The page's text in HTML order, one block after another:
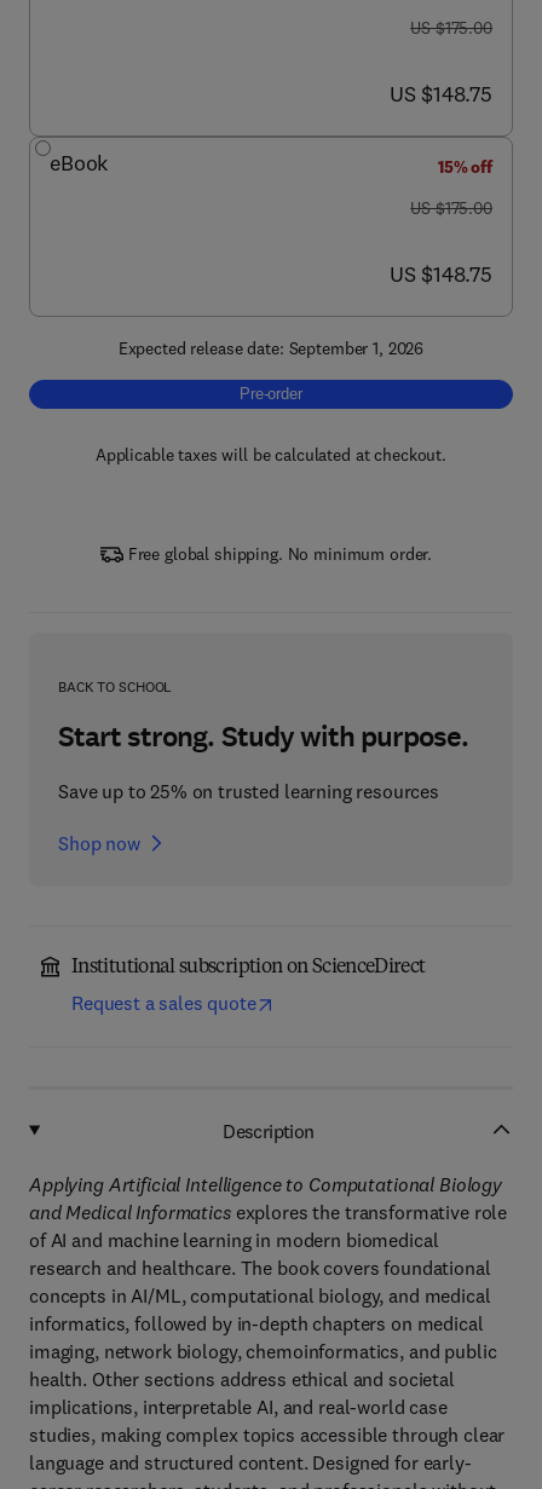
was US $175.00
US $175.00
now US $148.75
US $148.75
eBook
15% off
was US $175.00
US $175.00
now US $148.75
US $148.75
Expected release date: September 1, 2026
Pre-order, Applying Artificial Intelligence to
Pre-order
Applicable taxes will be calculated at checkout.
Free global shipping. No minimum order.
BACK TO SCHOOL
Start strong. Study with purpose.
Save up to 25% on trusted learning resources
Shop now
Institutional subscription on ScienceDirect
Request a sales quote
Description
Applying Artificial Intelligence to Computational Biology
and Medical Informatics explores the transformative role
of AI and machine learning in modern biomedical
research and healthcare. The book covers foundational
concepts in AI/ML, computational biology, and medical
informatics, followed by in-depth chapters on medical
imaging, network biology, chemoinformatics, and public
health. Other sections address ethical and societal
implications, interpretable AI, and real-world case
studies, making complex topics accessible through clear
language and structured content. Designed for early-